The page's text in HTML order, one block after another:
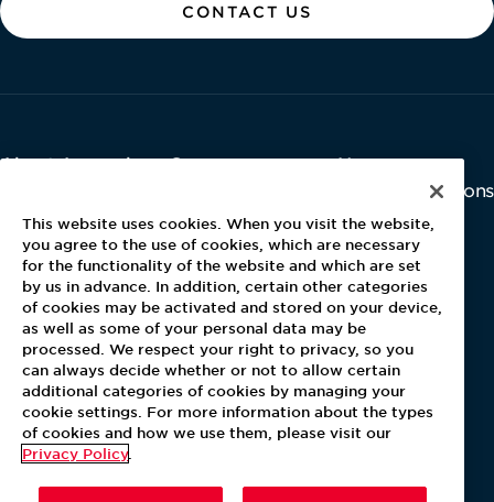
CONTACT US
About Aramark
Contact Us
Careers
Newsroom
Investor Relations
Latest News
Media Kit
Blog
For Employees
MyPay
This website uses cookies. When you visit the website,
you agree to the use of cookies, which are necessary
for the functionality of the website and which are set
by us in advance. In addition, certain other categories
of cookies may be activated and stored on your device,
as well as some of your personal data may be
processed. We respect your right to privacy, so you
can always decide whether or not to allow certain
additional categories of cookies by managing your
cookie settings. For more information about the types
of cookies and how we use them, please visit our
Privacy Policy